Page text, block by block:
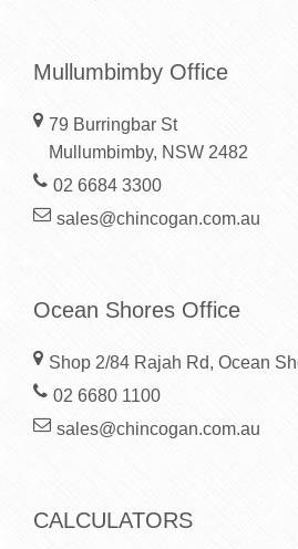
Mullumbimby Office
79 Burringbar St
Mullumbimby, NSW 2482
02 6684 3300
sales@chincogan.com.au
Ocean Shores Office
Shop 2/84 Rajah Rd, Ocean
02 6680 1100
sales@chincogan.com.au
CALCULATORS